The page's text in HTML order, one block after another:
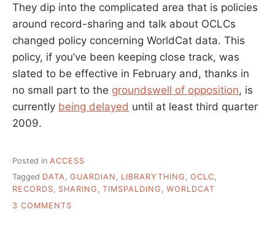
They dip into the complicated area that is policies
around record-sharing and talk about OCLCs
changed policy concerning WorldCat data. This
policy, if you’ve been keeping close track, was
slated to be effective in February and, thanks in
no small part to the groundswell of opposition, is
currently being delayed until at least third quarter
2009.
Posted in ACCESS
Tagged DATA, GUARDIAN , LIBRARYTHING , OCLC,
RECORDS, SHARING , TIMSPALDING , WORLDCAT
3 COMMENTS